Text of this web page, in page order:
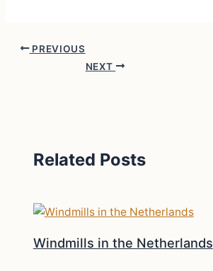
PREVIOUS
NEXT
Related Posts
Windmills in the Netherlands